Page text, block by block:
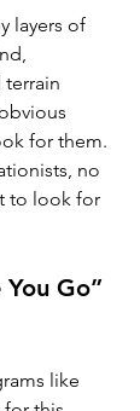
layers of
terrain
for them.
no
to look for
Go”
like